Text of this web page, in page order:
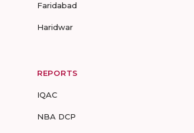
Faridabad
Haridwar
REPORTS
IQAC
NBA DCP